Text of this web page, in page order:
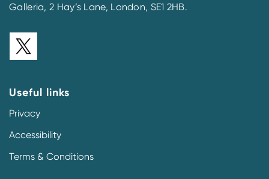
Galleria, 2 Hay’s Lane, London, SE1 2HB.
Useful links
Privacy
Accessibility
Terms & Conditions